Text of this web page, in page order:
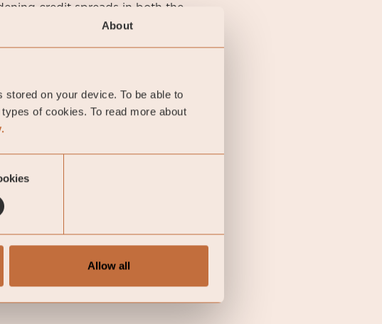
About
on your device. To be able to
of cookies. To read more about
Allow all
credit spreads in both the
was noted at -0.09 percent. The
month.